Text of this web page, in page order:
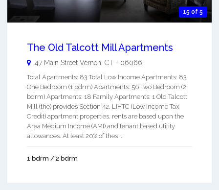
15 of 5
The Old Talcott Mill Apartments
47 Main Street Vernon CT - 06066
Total Apartments: 83 Total Low Income Apartments: 83
One Bedroom (1 bdrm) Apartments: 56 Two Bedroom (2
bdrm) Apartments: 18 Family Apartments: 1 Old Talcott
Mill (the) provides Section 42, LIHTC (Low Income Tax
Credit) apartment properties. rents are based upon the
Area Medium Income (AMI) and tenant based utility
allowances. At least 20% of thes ...
1 bdrm / 2 bdrm